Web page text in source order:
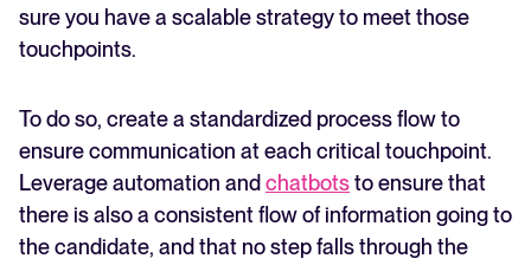
sure you have a scalable strategy to meet those
touchpoints.
To do so, create a standardized process flow to
ensure communication at each critical touchpoint.
Leverage automation and chatbotsto ensure that
there is also a consistent flow of information going to
the candidate, and that no step falls through the